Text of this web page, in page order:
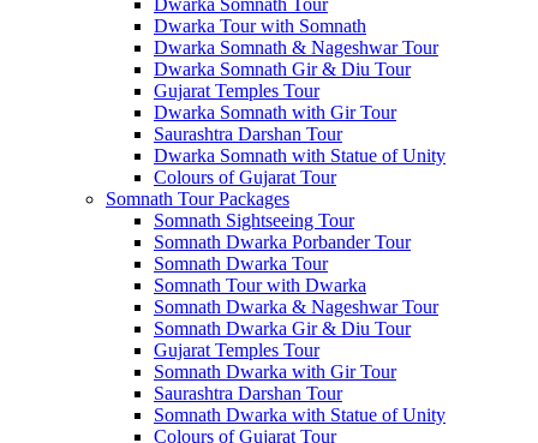
Dwarka Somnath Tour
Dwarka Tour with Somnath
Dwarka Somnath & Nageshwar Tour
Dwarka Somnath Gir & Diu Tour
Gujarat Temples Tour
Dwarka Somnath with Gir Tour
Saurashtra Darshan Tour
Dwarka Somnath with Statue of Unity
Colours of Gujarat Tour
Somnath Tour Packages
Somnath Sightseeing Tour
Somnath Dwarka Porbander Tour
Somnath Dwarka Tour
Somnath Tour with Dwarka
Somnath Dwarka & Nageshwar Tour
Somnath Dwarka Gir & Diu Tour
Gujarat Temples Tour
Somnath Dwarka with Gir Tour
Saurashtra Darshan Tour
Somnath Dwarka with Statue of Unity
Colours of Gujarat Tour